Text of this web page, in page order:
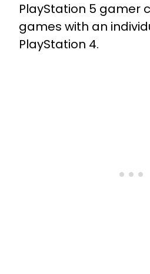
PlayStation 5 gamer
games with an
PlayStation 4.